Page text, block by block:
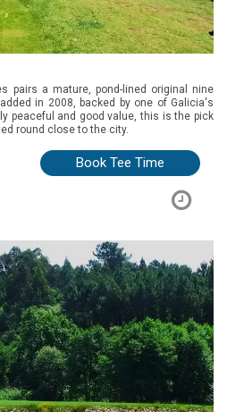
pairs a mature, pond-lined original nine
in 2008, backed by one of Galicia's
peaceful and good value, this is the pick
round close to the city.
Book Tee Time